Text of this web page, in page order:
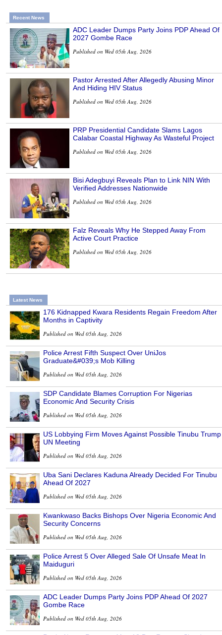
Recent News
ADC Leader Dumps Party Joins PDP Ahead Of
2027 Gombe Race
Published on Wed 05th Aug, 2026
Pastor Arrested After Allegedly Abusing Minor
And Hiding HIV Status
Published on Wed 05th Aug, 2026
PRP Presidential Candidate Slams Lagos
Calabar Coastal Highway As Wasteful Project
Published on Wed 05th Aug, 2026
Bisi Adegbuyi Reveals Plan to Link NIN With
Verified Addresses Nationwide
Published on Wed 05th Aug, 2026
Falz Reveals Why He Stepped Away From
Active Court Practice
Published on Wed 05th Aug, 2026
Latest News
176 Kidnapped Kwara Residents Regain Freedom After
Months in Captivity
Published on Wed 05th Aug, 2026
Police Arrest Fifth Suspect Over UniJos
Graduate&#039;s Mob Killing
Published on Wed 05th Aug, 2026
SDP Candidate Blames Corruption For Nigerias
Economic And Security Crisis
Published on Wed 05th Aug, 2026
US Lobbying Firm Moves Against Possible Tinubu Trump
UN Meeting
Published on Wed 05th Aug, 2026
Uba Sani Declares Kaduna Already Decided For Tinubu
Ahead Of 2027
Published on Wed 05th Aug, 2026
Kwankwaso Backs Bishops Over Nigeria Economic And
Security Concerns
Published on Wed 05th Aug, 2026
Police Arrest 5 Over Alleged Sale Of Unsafe Meat In
Maiduguri
Published on Wed 05th Aug, 2026
ADC Leader Dumps Party Joins PDP Ahead Of 2027
Gombe Race
Published on Wed 05th Aug, 2026